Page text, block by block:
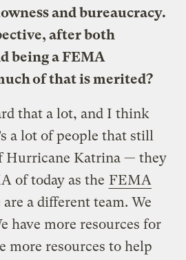
and bureaucracy.
after both
being a FEMA
of that is merited?
that a lot, and I think
a lot of people that still
Hurricane Katrina — they
of today as the FEMA
are a different team. We
have more resources for
more resources to help